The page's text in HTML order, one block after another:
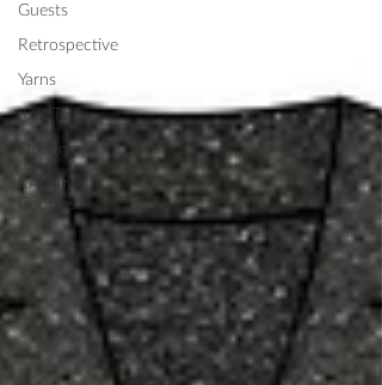
Guests
Retrospective
Yarns
Knit-Tech
Designing
KAL and
Courses